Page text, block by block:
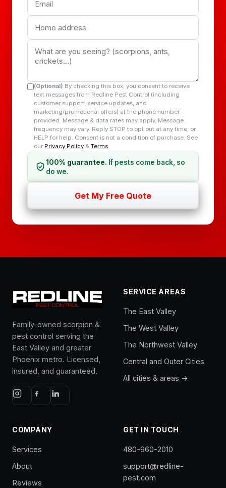
(Optional) By checking this box, you consent to receive
text messages from Redline Pest Control (including
customer support, service updates, and
marketing/promotional offers) at the phone number
provided. Message & data rates may apply. Message
frequency may vary. Reply STOP to opt out at any time, or
HELP for help. Consent is not a condition of purchase. See
our Privacy Policy & Terms
100% guarantee. If pests come back, so
do we.
Get My Free Quote
Family-owned scorpion &
pest control serving the
East Valley and greater
Phoenix metro. Licensed,
insured, and guaranteed.
SERVICE AREAS
The East Valley
The West Valley
The Northwest Valley
Central and Outer Cities
All cities & areas →
COMPANY
Services
About
Reviews
GET IN TOUCH
480-960-2010
support@redline-
pest.com